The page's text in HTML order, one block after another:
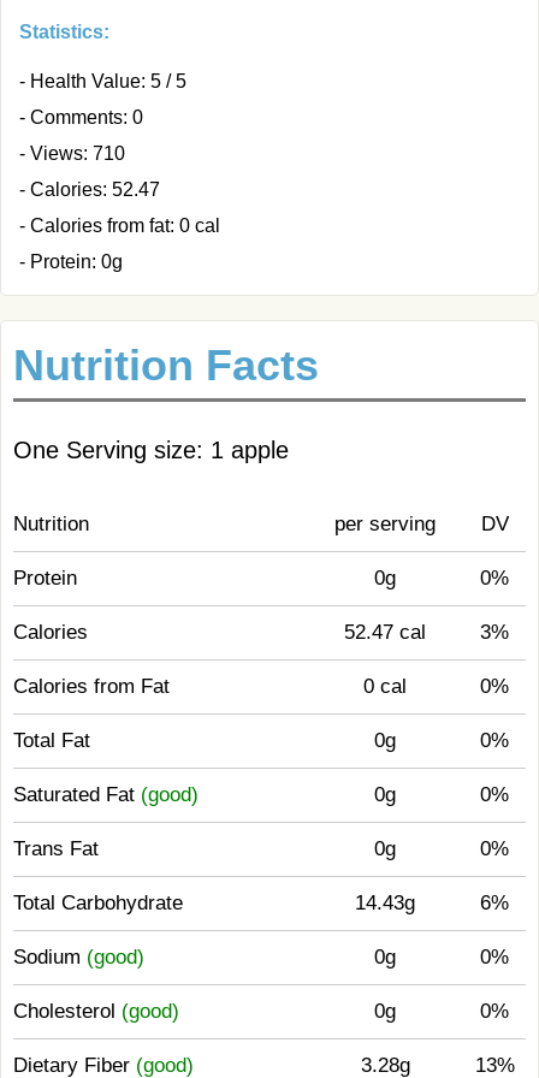
Statistics:
- Health Value: 5 / 5
- Comments: 0
- Views: 710
- Calories: 52.47
- Calories from fat: 0 cal
- Protein: 0g
Nutrition Facts
One Serving size: 1 apple
Nutrition per serving DV
Protein 0g 0%
Calories 52.47 cal 3%
Calories from Fat 0 cal 0%
Total Fat 0g 0%
Saturated Fat (good) 0g 0%
Trans Fat 0g 0%
Total Carbohydrate 14.43g 6%
Sodium (good) 0g 0%
Cholesterol (good) 0g 0%
Dietary Fiber (good) 3.28g 13%